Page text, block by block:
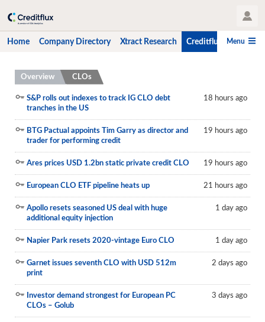
User Profile
Home Company Directory Xtract Research Creditflux CLO-i
Menu
Home
Company Directory
Xtract Research
Creditflux
Overview
CLOs
Funds
Hedge Fund Data
Newsletter
Reports
Events
Overview CLOs
S&P rolls out indexes to track IG CLO debt
tranches in the US
18 hours ago
BTG Pactual appoints Tim Garry as director and
trader for performing credit
19 hours ago
Ares prices USD 1.2bn static private credit CLO 19 hours ago
European CLO ETF pipeline heats up 21 hours ago
Apollo resets seasoned US deal with huge
additional equity injection
1 day ago
Napier Park resets 2020-vintage Euro CLO 1 day ago
Garnet issues seventh CLO with USD 512m
print
2 days ago
Investor demand strongest for European PC
CLOs – Golub
3 days ago